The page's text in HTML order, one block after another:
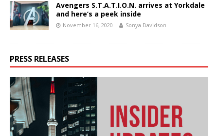
Avengers S.T.A.T.I.O.N. arrives at Yorkdale
and here’s a peek inside
November 16, 2020 Sonya Davidson
PRESS RELEASES